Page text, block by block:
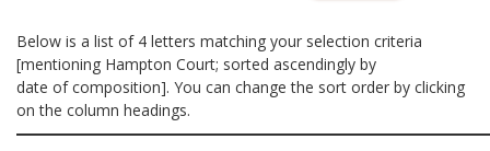
Below is a list of 4 letters matching your selection criteria
[mentioning Hampton Court; sorted ascendingly by
date of composition]. You can change the sort order by clicking
on the column headings.